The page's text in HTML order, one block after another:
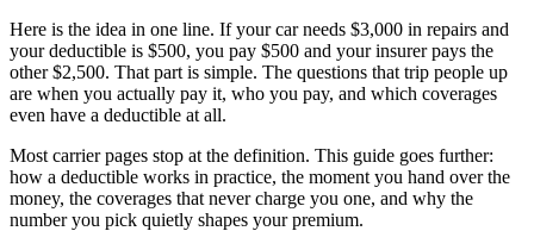
Here is the idea in one line. If your car needs $3,000 in repairs and
your deductible is $500, you pay $500 and your insurer pays the
other $2,500. That part is simple. The questions that trip people up
are when you actually pay it, who you pay, and which coverages
even have a deductible at all.
Most carrier pages stop at the definition. This guide goes further:
how a deductible works in practice, the moment you hand over the
money, the coverages that never charge you one, and why the
number you pick quietly shapes your premium.